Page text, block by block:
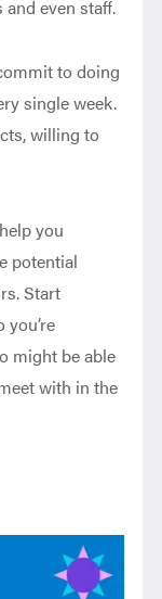
even staff.
to doing
single week.
willing to
you
potential
Start
might be able
with in the